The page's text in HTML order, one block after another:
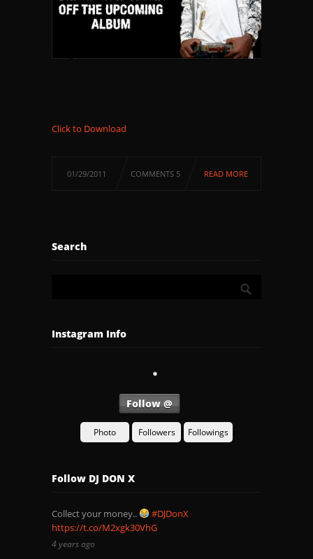
Click to Download
01/29/2011 COMMENTS 5 READ MORE
Search
Instagram Info
Follow @
Photo Followers Followings
Follow DJ DON X
Collect your money..
#DJDonX
https://t.co/M2xgk30VhG
4 years ago